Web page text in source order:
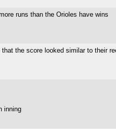
runs than the Orioles have wins
that the score looked similar to their
inning